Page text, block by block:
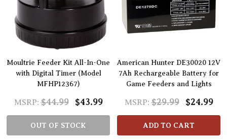
Moultrie Feeder Kit All-In-One
with Digital Timer (Model
MFHP12367)
MSRP: $44.99 $43.99
OUT OF STOCK
American Hunter DE30020 12V
7Ah Rechargeable Battery for
Game Feeders and Lights
MSRP: $29.99 $24.99
ADD TO CART